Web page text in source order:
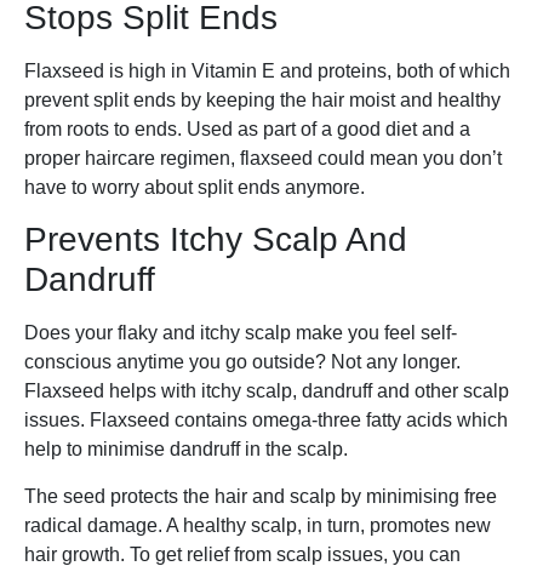
Stops Split Ends
Flaxseed is high in Vitamin E and proteins, both of which
prevent split ends by keeping the hair moist and healthy
from roots to ends. Used as part of a good diet and a
proper haircare regimen, flaxseed could mean you don’t
have to worry about split ends anymore.
Prevents Itchy Scalp And
Dandruff
Does your flaky and itchy scalp make you feel self-
conscious anytime you go outside? Not any longer.
Flaxseed helps with itchy scalp, dandruff and other scalp
issues. Flaxseed contains omega-three fatty acids which
help to minimise dandruff in the scalp.
The seed protects the hair and scalp by minimising free
radical damage. A healthy scalp, in turn, promotes new
hair growth. To get relief from scalp issues, you can